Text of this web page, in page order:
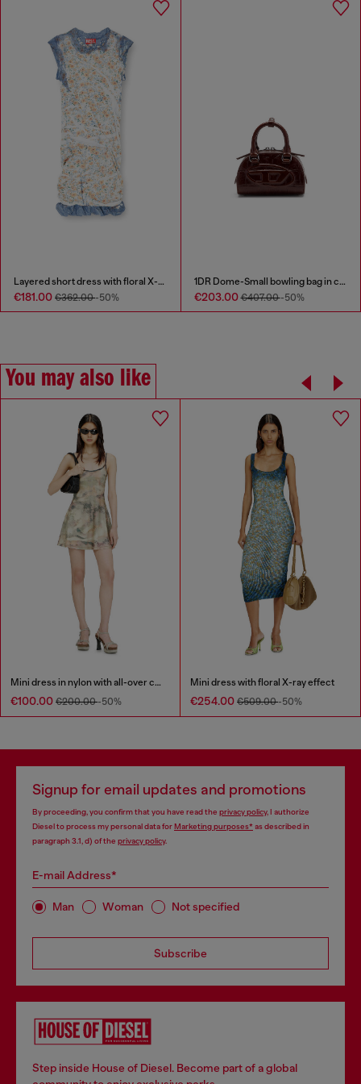
Layered short dress with floral X-ray effect
€181.00 €362.00-50%
1DR Dome-Small bowling bag in croc-effect leather
€203.00€407.00-50%
You may also like
Mini dress in nylon with all-over camou e crystal details
€100.00 €200.00-50%
Mini dress with floral X-ray effect
€254.00 €509.00-50%
Signup for email updates and promotions
By proceeding, you confirm that you have read the privacy policy, I authorize
Diesel to process my personal data forMarketing purposes*as described in
paragraph 3.1, d) of the privacy policy.
E-mail Address*
Man Woman Not specified
Subscribe
Step inside House of Diesel. Become part of a global